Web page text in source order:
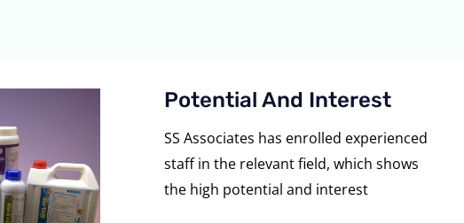
Potential And Interest
SS Associates has enrolled experienced
staff in the relevant field, which shows
the high potential and interest